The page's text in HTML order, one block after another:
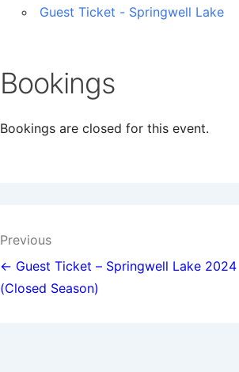
Guest Ticket - Springwell Lake
Bookings
Bookings are closed for this event.
Post
navigation
Previous
← Guest Ticket – Springwell Lake 2024
(Closed Season)